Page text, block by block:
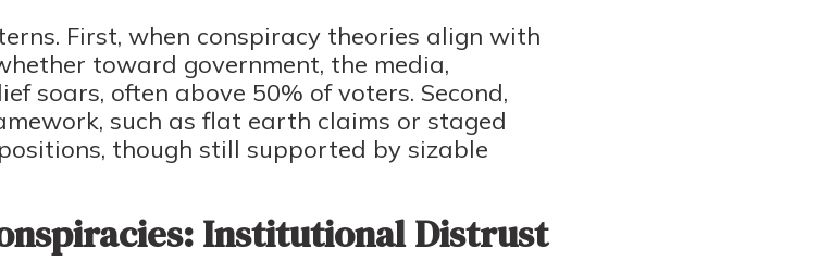
First, when conspiracy theories align with
toward government, the media,
soars, often above 50% of voters. Second,
such as flat earth claims or staged
though still supported by sizable
Institutional Distrust